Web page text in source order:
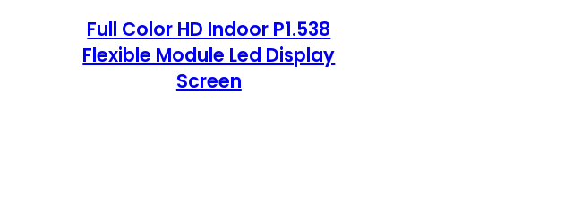
Full Color HD Indoor P1.538
Flexible Module Led Display
Screen